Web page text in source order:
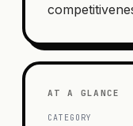
AT A GLANCE
CATEGORY